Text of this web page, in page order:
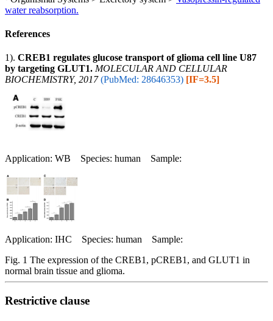
water reabsorption.
References
1). CREB1 regulates glucose transport of glioma cell line U87
by targeting GLUT1. MOLECULAR AND CELLULAR
BIOCHEMISTRY, 2017 (PubMed: 28646353) [IF=3.5]
Application: WB Species: human Sample:
Application: IHC Species: human Sample:
Fig. 1 The expression of the CREB1, pCREB1, and GLUT1 in
normal brain tissue and glioma.
Restrictive clause